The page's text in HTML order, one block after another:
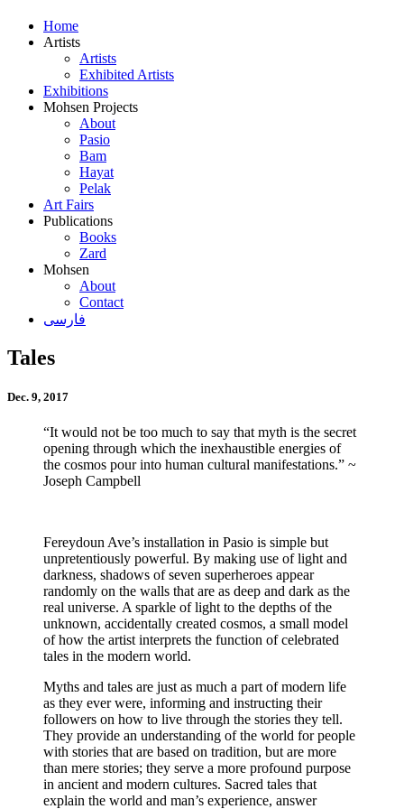
Home
Artists
Artists
Exhibited Artists
Exhibitions
Mohsen Projects
About
Pasio
Bam
Hayat
Pelak
Art Fairs
Publications
Books
Zard
Mohsen
About
Contact
فارسی
Tales
Dec. 9, 2017
“It would not be too much to say that myth is the secret
opening through which the inexhaustible energies of
the cosmos pour into human cultural manifestations.” ~
Joseph Campbell
Fereydoun Ave’s installation in Pasio is simple but
unpretentiously powerful. By making use of light and
darkness, shadows of seven superheroes appear
randomly on the walls that are as deep and dark as the
real universe. A sparkle of light to the depths of the
unknown, accidentally created cosmos, a small model
of how the artist interprets the function of celebrated
tales in the modern world.
Myths and tales are just as much a part of modern life
as they ever were, informing and instructing their
followers on how to live through the stories they tell.
They provide an understanding of the world for people
with stories that are based on tradition, but are more
than mere stories; they serve a more profound purpose
in ancient and modern cultures. Sacred tales that
explain the world and man’s experience, answer